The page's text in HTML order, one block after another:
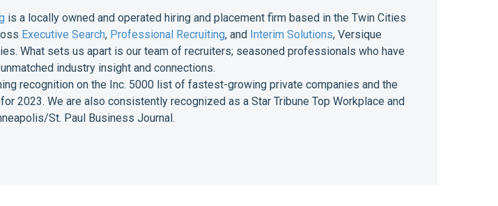
is a locally owned and operated hiring and placement firm based in the Twin Cities
Executive Search, Professional Recruiting, and Interim Solutions, Versique
What sets us apart is our team of recruiters; seasoned professionals who have
industry insight and connections.
recognition on the Inc. 5000 list of fastest-growing private companies and the
2023. We are also consistently recognized as a Star Tribune Top Workplace and
St. Paul Business Journal.